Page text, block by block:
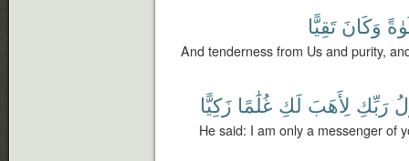
وَكَانَ تَقِيًّا
And tenderness from Us and purity,
رَبِّكِ لِأَهَبَ لَكِ غُلَٰمًا زَكِيًّا
He said: I am only a messenger of